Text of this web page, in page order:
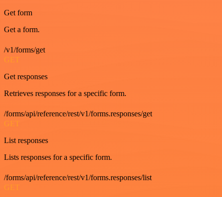
Get form
Get a form.
/v1/forms/get
GET
Get responses
Retrieves responses for a specific form.
/forms/api/reference/rest/v1/forms.responses/get
GET
List responses
Lists responses for a specific form.
/forms/api/reference/rest/v1/forms.responses/list
GET